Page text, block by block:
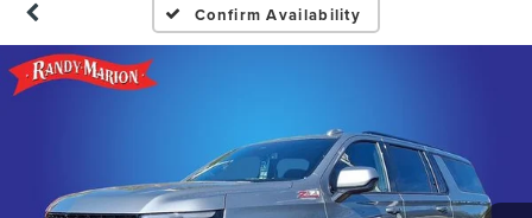
Confirm Availability